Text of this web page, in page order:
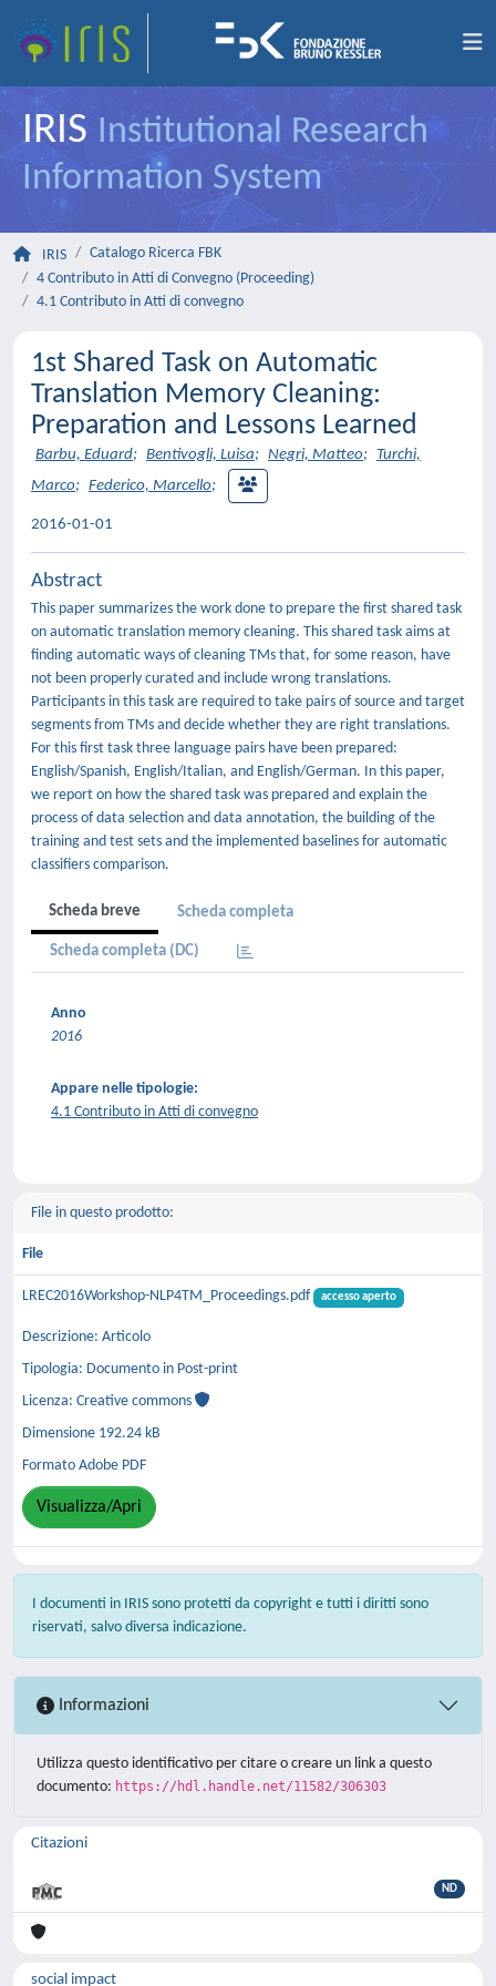
IRIS Institutional Research
Information System
IRIS
Catalogo Ricerca FBK
4 Contributo in Atti di Convegno (Proceeding)
4.1 Contributo in Atti di convegno
1st Shared Task on Automatic
Translation Memory Cleaning:
Preparation and Lessons Learned
Barbu, Eduard; Bentivogli, Luisa; Negri, Matteo; Turchi,
Marco; Federico, Marcello;
2016-01-01
Abstract
This paper summarizes the work done to prepare the first shared task
on automatic translation memory cleaning. This shared task aims at
finding automatic ways of cleaning TMs that, for some reason, have
not been properly curated and include wrong translations.
Participants in this task are required to take pairs of source and target
segments from TMs and decide whether they are right translations.
For this first task three language pairs have been prepared:
English/Spanish, English/Italian, and English/German. In this paper,
we report on how the shared task was prepared and explain the
process of data selection and data annotation, the building of the
training and test sets and the implemented baselines for automatic
classifiers comparison.
Scheda breve Scheda completa
Scheda completa (DC)
Anno
2016
Appare nelle tipologie:
4.1 Contributo in Atti di convegno
File in questo prodotto:
File
LREC2016Workshop-NLP4TM_Proceedings.pdf accesso aperto
Descrizione: Articolo
Tipologia: Documento in Post-print
Licenza: Creative commons
Dimensione 192.24 kB
Formato Adobe PDF
Visualizza/Apri
I documenti in IRIS sono protetti da copyright e tutti i diritti sono
riservati, salvo diversa indicazione.
Informazioni
Utilizza questo identificativo per citare o creare un link a questo
documento: https://hdl.handle.net/11582/306303
Citazioni
ND
social impact